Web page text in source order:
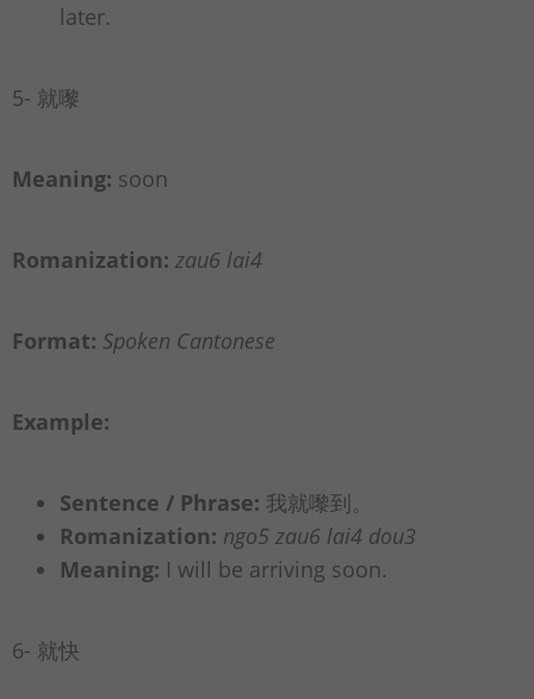
later.
5- 就嚟
Meaning: soon
Romanization: zau6 lai4
Format: Spoken Cantonese
Example:
Sentence / Phrase: 我就嚟到。
Romanization: ngo5 zau6 lai4 dou3
Meaning: I will be arriving soon.
6- 就快